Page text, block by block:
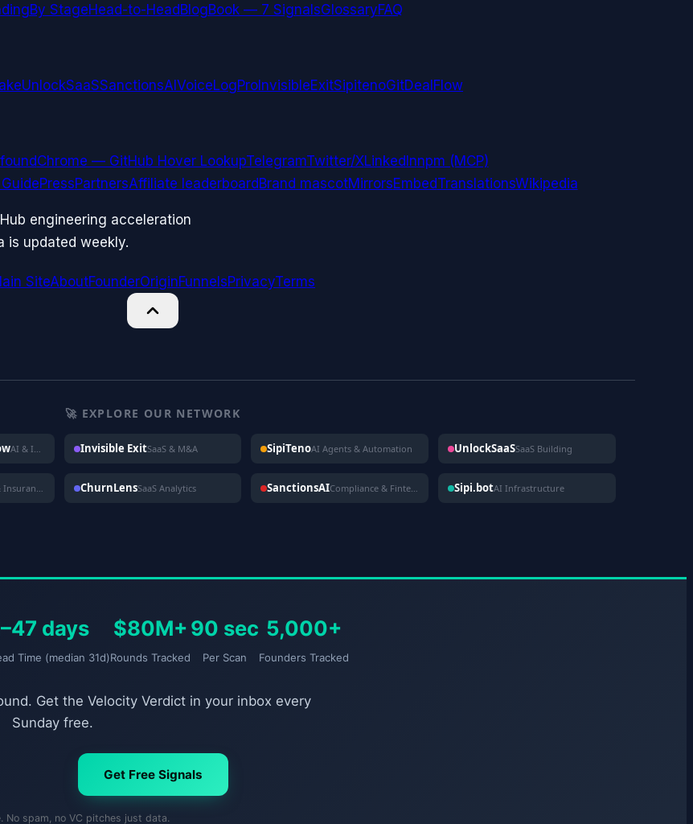
By StageHead-to-HeadBlogBook — 7 SignalsGlossaryFAQ
UnlockSaaSSanctionsAIVoiceLogProInvisibleExitSipitenoGitDealFlow
Chrome — GitHub Hover LookupTelegramTwitter/XLinkedInnpm (MCP)
PressPartnersAffiliate leaderboard Brand mascotMirrorsEmbedTranslationsWikipedia
engineering acceleration
is updated weekly.
SiteAboutFounderOriginFunnelsPrivacyTerms
🚀 EXPLORE OUR NETWORK
Invisible ExitSaaS & M&A SipiTenoAI Agents & Automation UnlockSaaSSaaS Building
ChurnLensSaaS Analytics SanctionsAI Sipi.botAI Infrastructure
days
Time (median 31d)
$80M+
Rounds Tracked
90 sec
Per Scan
5,000+
Founders Tracked
Get the Velocity Verdict in your inbox every
Sunday free.
Get Free Signals
No spam, no VC pitches just data.